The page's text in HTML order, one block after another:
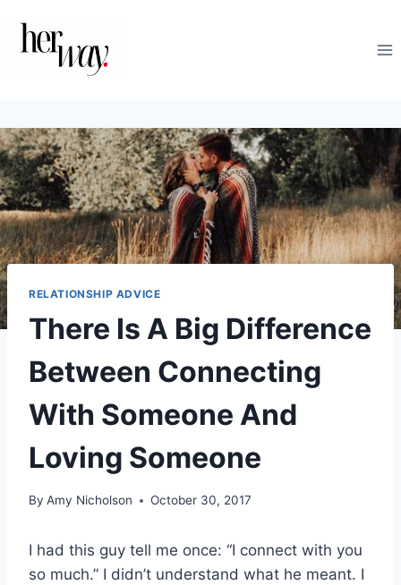
RELATIONSHIP ADVICE
There Is A Big Difference
Between Connecting
With Someone And
Loving Someone
By Amy Nicholson October 30, 2017
I had this guy tell me once: “I connect with you
so much.” I didn’t understand what he meant. I